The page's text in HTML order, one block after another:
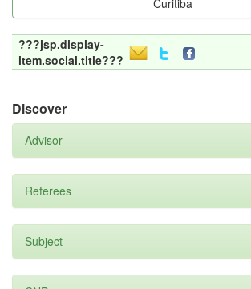
Curitiba
???jsp.display-
item.social.title???
Discover
Advisor
Referees
Subject